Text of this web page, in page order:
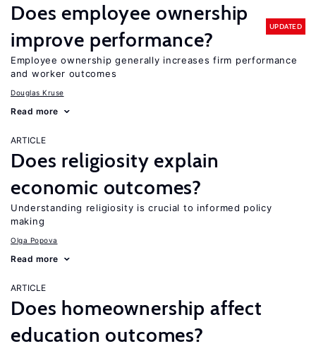
Does employee ownership
improve performance?
UPDATED
Employee ownership generally increases firm performance
and worker outcomes
Douglas Kruse
Read more
ARTICLE
Does religiosity explain
economic outcomes?
Understanding religiosity is crucial to informed policy
making
Olga Popova
Read more
ARTICLE
Does homeownership affect
education outcomes?